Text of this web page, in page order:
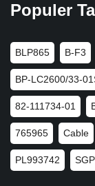
Populer
BLP865 B-F3
BP-LC2600/33-
82-111734-01
765965 Cable
PL993742